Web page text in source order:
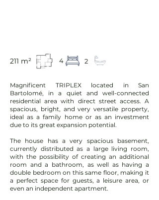
211 m² 4 2
Magnificent TRIPLEX located in San
Bartolomé, in a quiet and well-connected
residential area with direct street access. A
spacious, bright, and very versatile property,
ideal as a family home or as an investment
due to its great expansion potential.
The house has a very spacious basement,
currently distributed as a large living room,
with the possibility of creating an additional
room and a bathroom, as well as having a
double bedroom on this same floor, making it
a perfect space for guests, a leisure area, or
even an independent apartment.